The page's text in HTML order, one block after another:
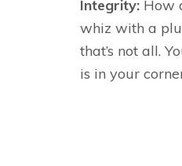
Integrity: How
whiz with a
that’s not all.
is in your